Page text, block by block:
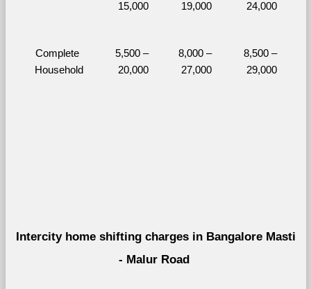
15,000
19,000
24,000
Complete
Household
5,500 –
20,000
8,000 –
27,000
8,500 –
29,000
Intercity home shifting charges in Bangalore Masti
- Malur Road